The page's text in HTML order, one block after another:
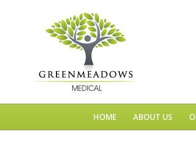
HOME ABOUT US